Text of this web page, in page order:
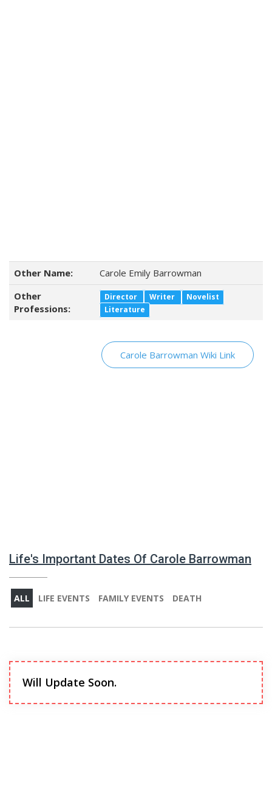
Other Name:
Carole Emily Barrowman
Other
Professions:
Director Writer
Novelist
Literature
Carole Barrowman Wiki Link
Life's Important Dates Of Carole Barrowman
ALL LIFE EVENTS FAMILY EVENTS DEATH
Will Update Soon.